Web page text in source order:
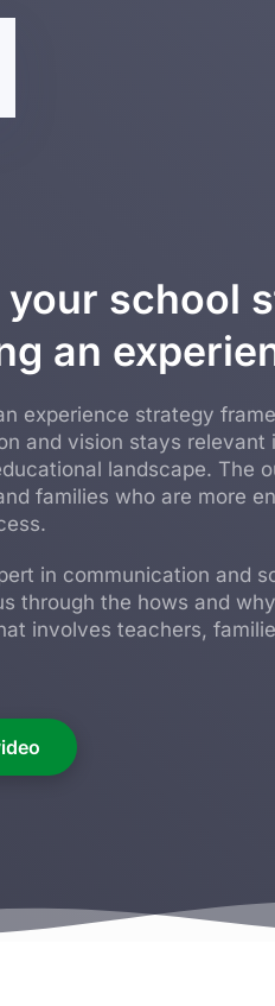
your school
an
experience strategy
and vision stays relevant
landscape. The
families who are more
in communication and
through the hows and
involves teachers,